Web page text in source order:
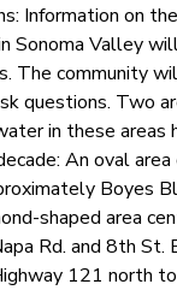
Information on
Sonoma Valley
The community
questions. Two
in these areas
An oval
Boyes
shaped area
Rd. and 8th St.
121 north